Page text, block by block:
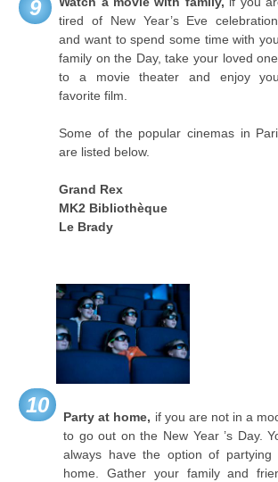
9
tired of New Year’s Eve
and want to spend some time with
family on the Day, take your loved
to a movie theater and enjoy
favorite film.
Some of the popular cinemas in
are listed below.
Grand Rex
MK2 Bibliothèque
Le Brady
10 Party at home, if you are not in a
to go out on the New Year ’s Day.
always have the option of partying
home. Gather your family and